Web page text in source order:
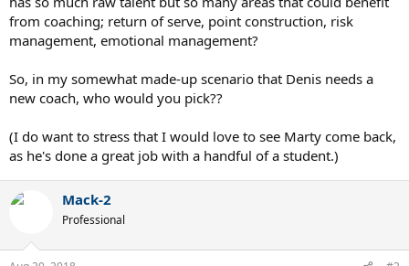
from coaching; return of serve, point construction, risk
management, emotional management?
So, in my somewhat made-up scenario that Denis needs a
new coach, who would you pick??
(I do want to stress that I would love to see Marty come back,
as he's done a great job with a handful of a student.)
Mack-2
Professional